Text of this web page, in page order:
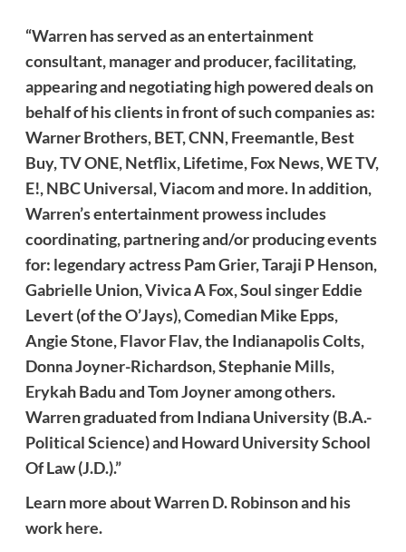
“Warren has served as an entertainment
consultant, manager and producer, facilitating,
appearing and negotiating high powered deals on
behalf of his clients in front of such companies as:
Warner Brothers, BET, CNN, Freemantle, Best
Buy, TV ONE, Netflix, Lifetime, Fox News, WE TV,
E!, NBC Universal, Viacom and more. In addition,
Warren’s entertainment prowess includes
coordinating, partnering and/or producing events
for: legendary actress Pam Grier, Taraji P Henson,
Gabrielle Union, Vivica A Fox, Soul singer Eddie
Levert (of the O’Jays), Comedian Mike Epps,
Angie Stone, Flavor Flav, the Indianapolis Colts,
Donna Joyner-Richardson, Stephanie Mills,
Erykah Badu and Tom Joyner among others.
Warren graduated from Indiana University (B.A.-
Political Science) and Howard University School
Of Law (J.D.).”
Learn more about Warren D. Robinson and his
workhere.